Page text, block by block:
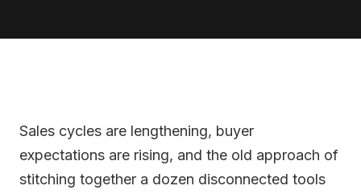
Sales cycles are lengthening, buyer
expectations are rising, and the old approach of
stitching together a dozen disconnected tools